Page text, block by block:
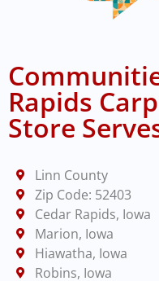
Rapids
Store
Linn County
Zip Code: 52403
Cedar Rapids, Iowa
Marion, Iowa
Hiawatha, Iowa
Robins, Iowa